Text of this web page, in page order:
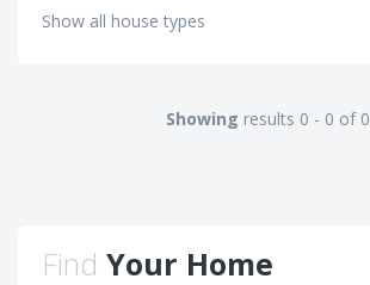
Show all house types
Showing results 0 - 0 of 0
Find Your Home